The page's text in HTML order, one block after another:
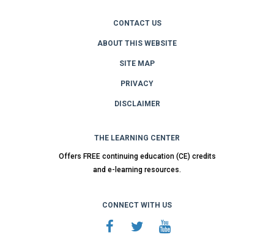
CONTACT US
ABOUT THIS WEBSITE
SITE MAP
PRIVACY
DISCLAIMER
THE LEARNING CENTER
Offers FREE continuing education (CE) credits
and e-learning resources.
CONNECT WITH US